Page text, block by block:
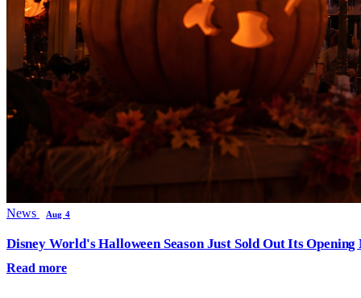
News Aug 4
Disney World's Halloween Season Just Sold Out Its
Read more